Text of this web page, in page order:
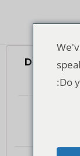
Dolphins
Do